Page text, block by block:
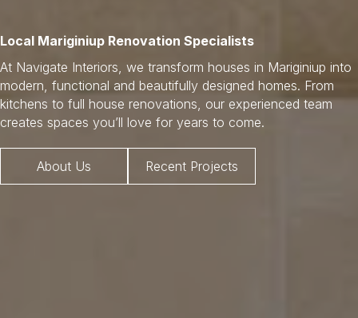
Local Mariginiup Renovation Specialists
At Navigate Interiors, we transform houses in Mariginiup into
modern, functional and beautifully designed homes. From
kitchens to full house renovations, our experienced team
creates spaces you’ll love for years to come.
About Us Recent Projects